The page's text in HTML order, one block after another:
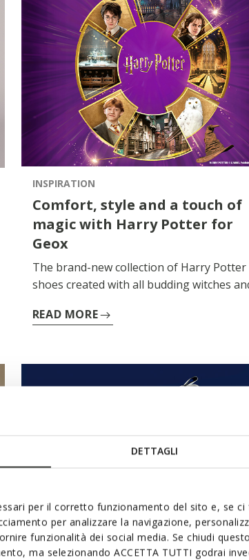
DETTAGLI
per il corretto funzionamento del sito e, se
per analizzare la navigazione,
funzionalità dei social media. Se chiudi
ma selezionando ACCETTA TUTTI godrai
INSPIRATION
Comfort, style and a touch of
magic with Harry Potter for
Geox
The brand-new collection of Harry Potter
shoes created with all budding witches
lightweight comfortable styles designed to
READ MORE